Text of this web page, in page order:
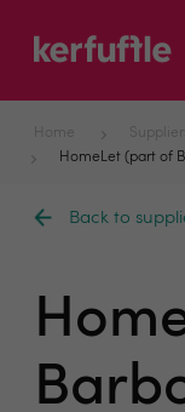
Home
Suppliers
HomeLet (part of
Back to